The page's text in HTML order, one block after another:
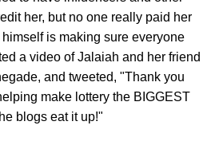
her, but no one really paid her
is making sure everyone
a video of Jalaiah and her friend
and tweeted, "Thank you
make lottery the BIGGEST
blogs eat it up!"